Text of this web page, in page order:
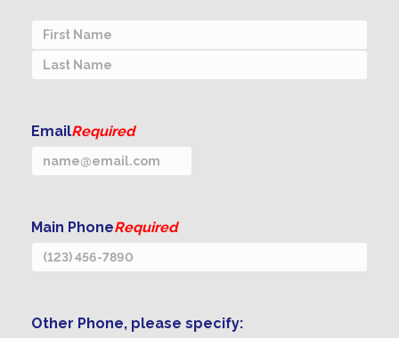
First
EmailRequired
Main PhoneRequired
Other Phone, please specify: